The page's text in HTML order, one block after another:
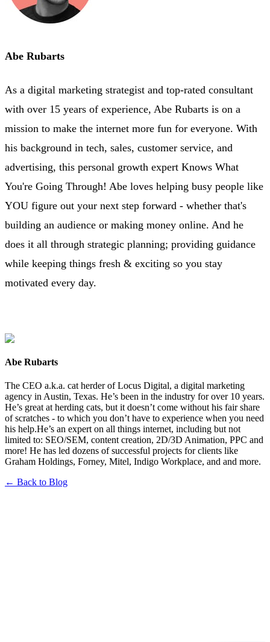
Abe Rubarts
As a digital marketing strategist and top-rated consultant
with over 15 years of experience, Abe Rubarts is on a
mission to make the internet more fun for everyone. With
his background in tech, sales, customer service, and
advertising, this personal growth expert Knows What
You're Going Through! Abe loves helping busy people like
YOU figure out your next step forward - whether that's
building an audience or making money online. And he
does it all through strategic planning; providing guidance
while keeping things fresh & exciting so you stay
motivated every day.
Abe Rubarts
The CEO a.k.a. cat herder of Locus Digital, a digital marketing
agency in Austin, Texas. He’s been in the industry for over 10 years.
He’s great at herding cats, but it doesn’t come without his fair share
of scratches - to which you don’t have to experience when you need
his help.He’s an expert on all things internet, including but not
limited to: SEO/SEM, content creation, 2D/3D Animation, PPC and
more! He has led dozens of successful projects for clients like
Graham Holdings, Forney, Mitel, Indigo Workplace, and and more.
← Back to Blog